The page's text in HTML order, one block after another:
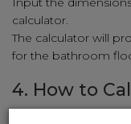
calculator.
The calculator will
for the bathroom
4. How to